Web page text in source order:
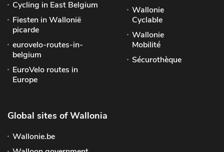
Cycling in East Belgium
Fiesten in Wallonië
picarde
eurovelo-routes-in-
belgium
EuroVelo routes in
Europe
Wallonie
Cyclable
Wallonie
Mobilité
Sécurothèque
Global sites of Wallonia
Wallonie.be